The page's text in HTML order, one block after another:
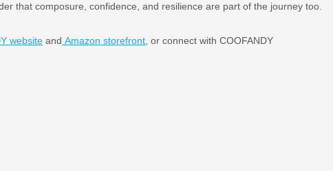
that composure, confidence, and resilience are part of the journey too.
website and Amazon storefront , or connect with COOFANDY